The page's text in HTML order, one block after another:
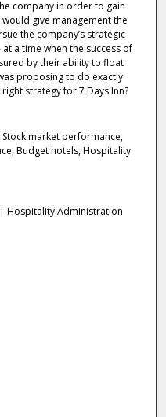
company in order to gain
give management the
the company’s strategic
a time when the success of
by their ability to float
proposing to do exactly
strategy for 7 Days Inn?
market performance,
Budget hotels, Hospitality
Hospitality Administration